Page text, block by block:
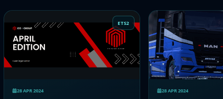
ETS2
28 APR 2024 28 APR 2024